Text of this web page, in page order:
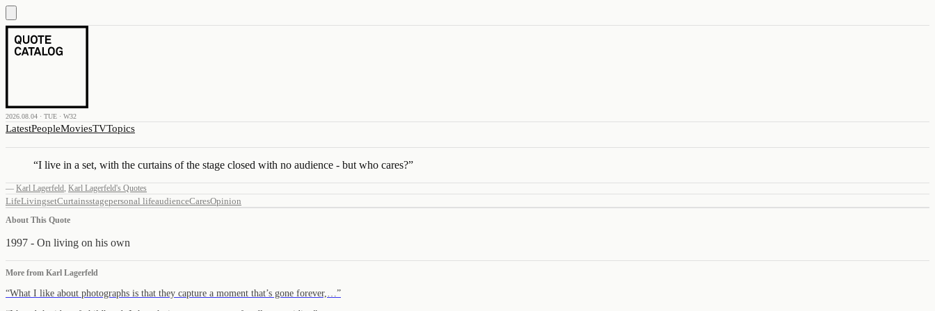
2026.08.04 · TUE · W32
LatestPeopleMoviesTVTopics
“I live in a set, with the curtains of the stage closed with no audience - but who cares?”
— Karl Lagerfeld, Karl Lagerfeld's Quotes
LifeLivingsetCurtainsstagepersonal lifeaudienceCaresOpinion
About This Quote
1997 - On living on his own
More from Karl Lagerfeld
“What I like about photographs is that they capture a moment that’s gone forever,… ”